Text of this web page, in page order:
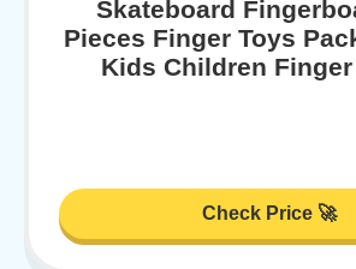
Skateboard
Pieces Finger Toys
Kids Children
Check Price 🚀